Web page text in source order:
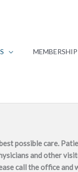
MEMBERSHIP
possible care.
and other
call the office and